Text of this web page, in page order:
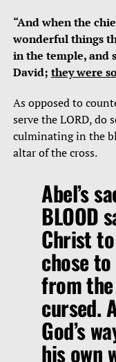
“And when the
wonderful things
in the temple, and
David; they were
As opposed to
serve the LORD, do
culminating in the
altar of the cross.
Abel’s
BLOOD
Christ
chose
from
cursed.
God’s
his own